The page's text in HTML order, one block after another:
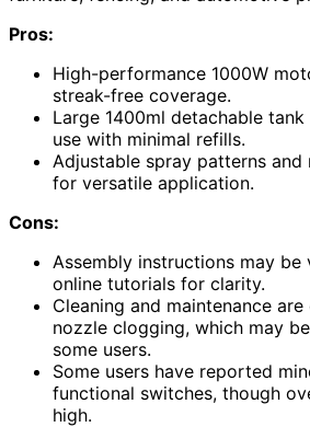
Pros:
High-performance 1000W
streak-free coverage.
Large 1400ml detachable
use with minimal refills.
Adjustable spray patterns
for versatile application.
Cons:
Assembly instructions may be
online tutorials for clarity.
Cleaning and maintenance
nozzle clogging, which may
some users.
Some users have reported
functional switches, though
high.